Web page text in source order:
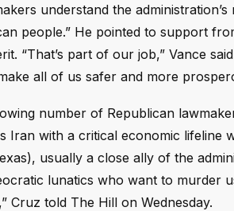
understand the
people.” He pointed to support
“That’s part of our job,” Vance
all of us safer and more
number of Republican
Iran with a critical economic lifeline
usually a close ally of the
lunatics who want to murder
Cruz told The Hill on Wednesday.